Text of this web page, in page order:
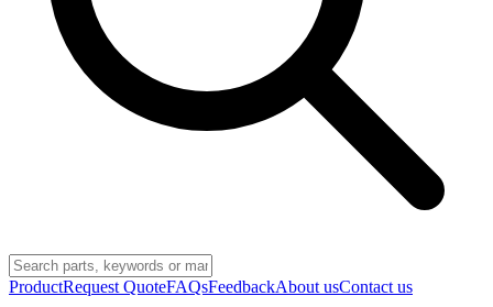
ProductRequest QuoteFAQsFeedbackAbout usContact us